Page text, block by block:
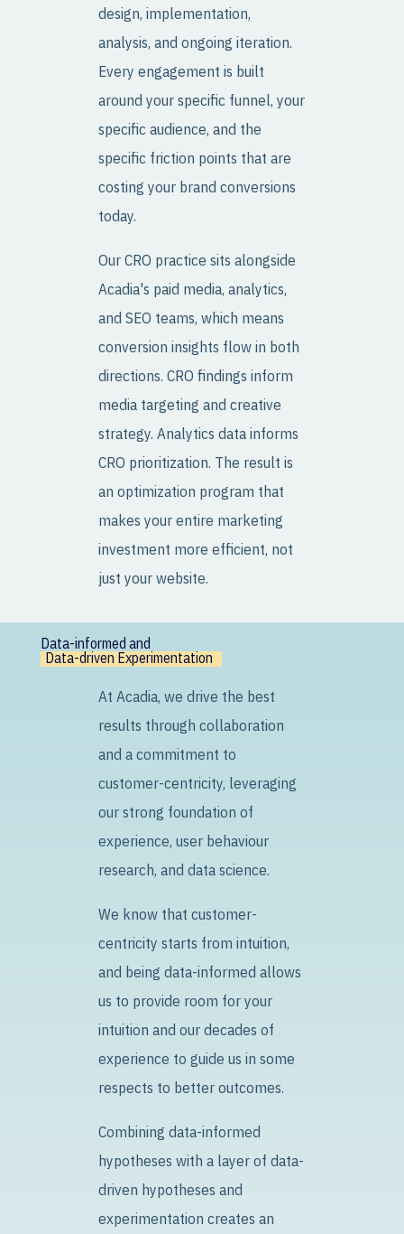
design, implementation,
analysis, and ongoing iteration.
Every engagement is built
around your specific funnel, your
specific audience, and the
specific friction points that are
costing your brand conversions
today.
Our CRO practice sits alongside
Acadia's paid media, analytics,
and SEO teams, which means
conversion insights flow in both
directions. CRO findings inform
media targeting and creative
strategy. Analytics data informs
CRO prioritization. The result is
an optimization program that
makes your entire marketing
investment more efficient, not
just your website.
Data-informed and
Data-driven Experimentation
At Acadia, we drive the best
results through collaboration
and a commitment to
customer-centricity, leveraging
our strong foundation of
experience, user behaviour
research, and data science.
We know that customer-
centricity starts from intuition,
and being data-informed allows
us to provide room for your
intuition and our decades of
experience to guide us in some
respects to better outcomes.
Combining data-informed
hypotheses with a layer of data-
driven hypotheses and
experimentation creates an